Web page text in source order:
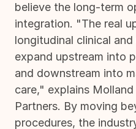
believe the long-term
integration. "The real
longitudinal clinical
expand upstream into
and downstream into
care," explains
Partners. By moving
procedures, the